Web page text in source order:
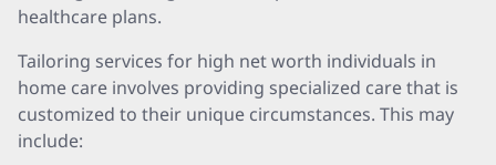
healthcare plans.
Tailoring services for high net worth individuals in
home care involves providing specialized care that is
customized to their unique circumstances. This may
include: